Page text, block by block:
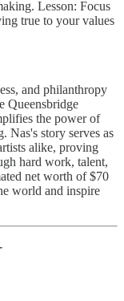
Lesson: Focus
true to your values
and philanthropy
Queensbridge
the power of
Nas's story serves as
alike, proving
hard work, talent,
net worth of $70
world and inspire